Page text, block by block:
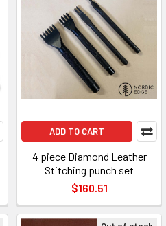
ADD TO CART
4 piece Diamond Leather
Stitching punch set
$160.51